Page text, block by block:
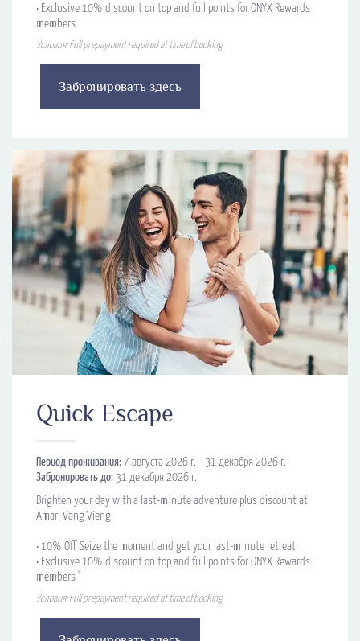
•​ Exclusive 10% discount on top and full points for ONYX Rewards
members
Условия: Full prepayment required at time of booking
Забронировать здесь
Quick Escape
Период проживания: 7 августа 2026 г. - 31 декабря 2026 г.
Забронировать до: 31 декабря 2026 г.
Brighten your day with a last-minute adventure plus discount at
Amari Vang Vieng.
•​ 10% Off. Seize the moment and get your last-minute retreat!
•​ Exclusive 10% discount on top and full points for ONYX Rewards
members "
Условия: Full prepayment required at time of booking